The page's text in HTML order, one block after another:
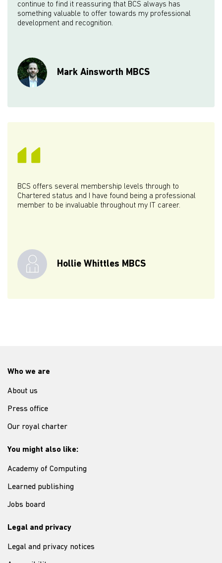
continue to find it reassuring that BCS always has
something valuable to offer towards my professional
development and recognition.
Mark Ainsworth MBCS
BCS offers several membership levels through to
Chartered status and I have found being a professional
member to be invaluable throughout my IT career.
Hollie Whittles MBCS
Who we are
About us
Press office
Our royal charter
You might also like:
Academy of Computing
Learned publishing
Jobs board
Legal and privacy
Legal and privacy notices